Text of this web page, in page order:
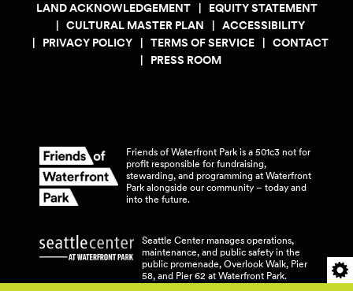
LAND ACKNOWLEDGEMENT
EQUITY STATEMENT
CULTURAL MASTER PLAN
ACCESSIBILITY
PRIVACY POLICY
TERMS OF SERVICE
CONTACT
PRESS ROOM
Friends of Waterfront Park is a 501c3 not for
profit responsible for fundraising,
stewarding, and programming at Waterfront
Park alongside our community – today and
into the future.
Seattle Center manages operations,
maintenance, and public safety in the
public promenade, Overlook Walk, Pier
58, and Pier 62 at Waterfront Park.